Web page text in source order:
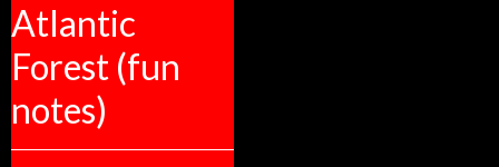
Atlantic
Forest (fun
notes)